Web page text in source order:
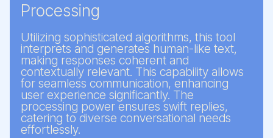
Processing
Utilizing sophisticated algorithms, this tool
interprets and generates human-like text,
making responses coherent and
contextually relevant. This capability allows
for seamless communication, enhancing
user experience significantly. The
processing power ensures swift replies,
catering to diverse conversational needs
effortlessly.